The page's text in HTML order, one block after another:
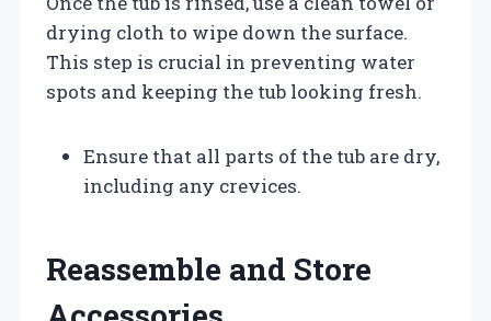
drying cloth to wipe down the surface.
This step is crucial in preventing water
spots and keeping the tub looking fresh.
Ensure that all parts of the tub are dry,
including any crevices.
Reassemble and Store